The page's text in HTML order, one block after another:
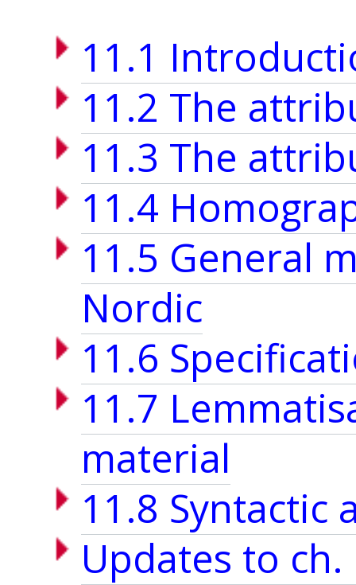
11.1
11.2 The
11.3 The
11.4
11.5 General
Nordic
11.6
11.7
material
11.8 Syntactic
Updates to ch.